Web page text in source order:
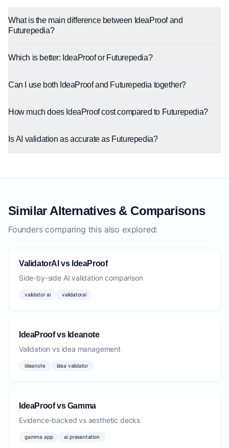
What is the main difference between IdeaProof and
Futurepedia?
Which is better: IdeaProof or Futurepedia?
Can I use both IdeaProof and Futurepedia together?
How much does IdeaProof cost compared to Futurepedia?
Is AI validation as accurate as Futurepedia?
Similar Alternatives & Comparisons
Founders comparing this also explored:
ValidatorAI vs IdeaProof
Side-by-side AI validation comparison
validator ai validatorai
IdeaProof vs Ideanote
Validation vs idea management
ideanote idea validator
IdeaProof vs Gamma
Evidence-backed vs aesthetic decks
gamma app ai presentation